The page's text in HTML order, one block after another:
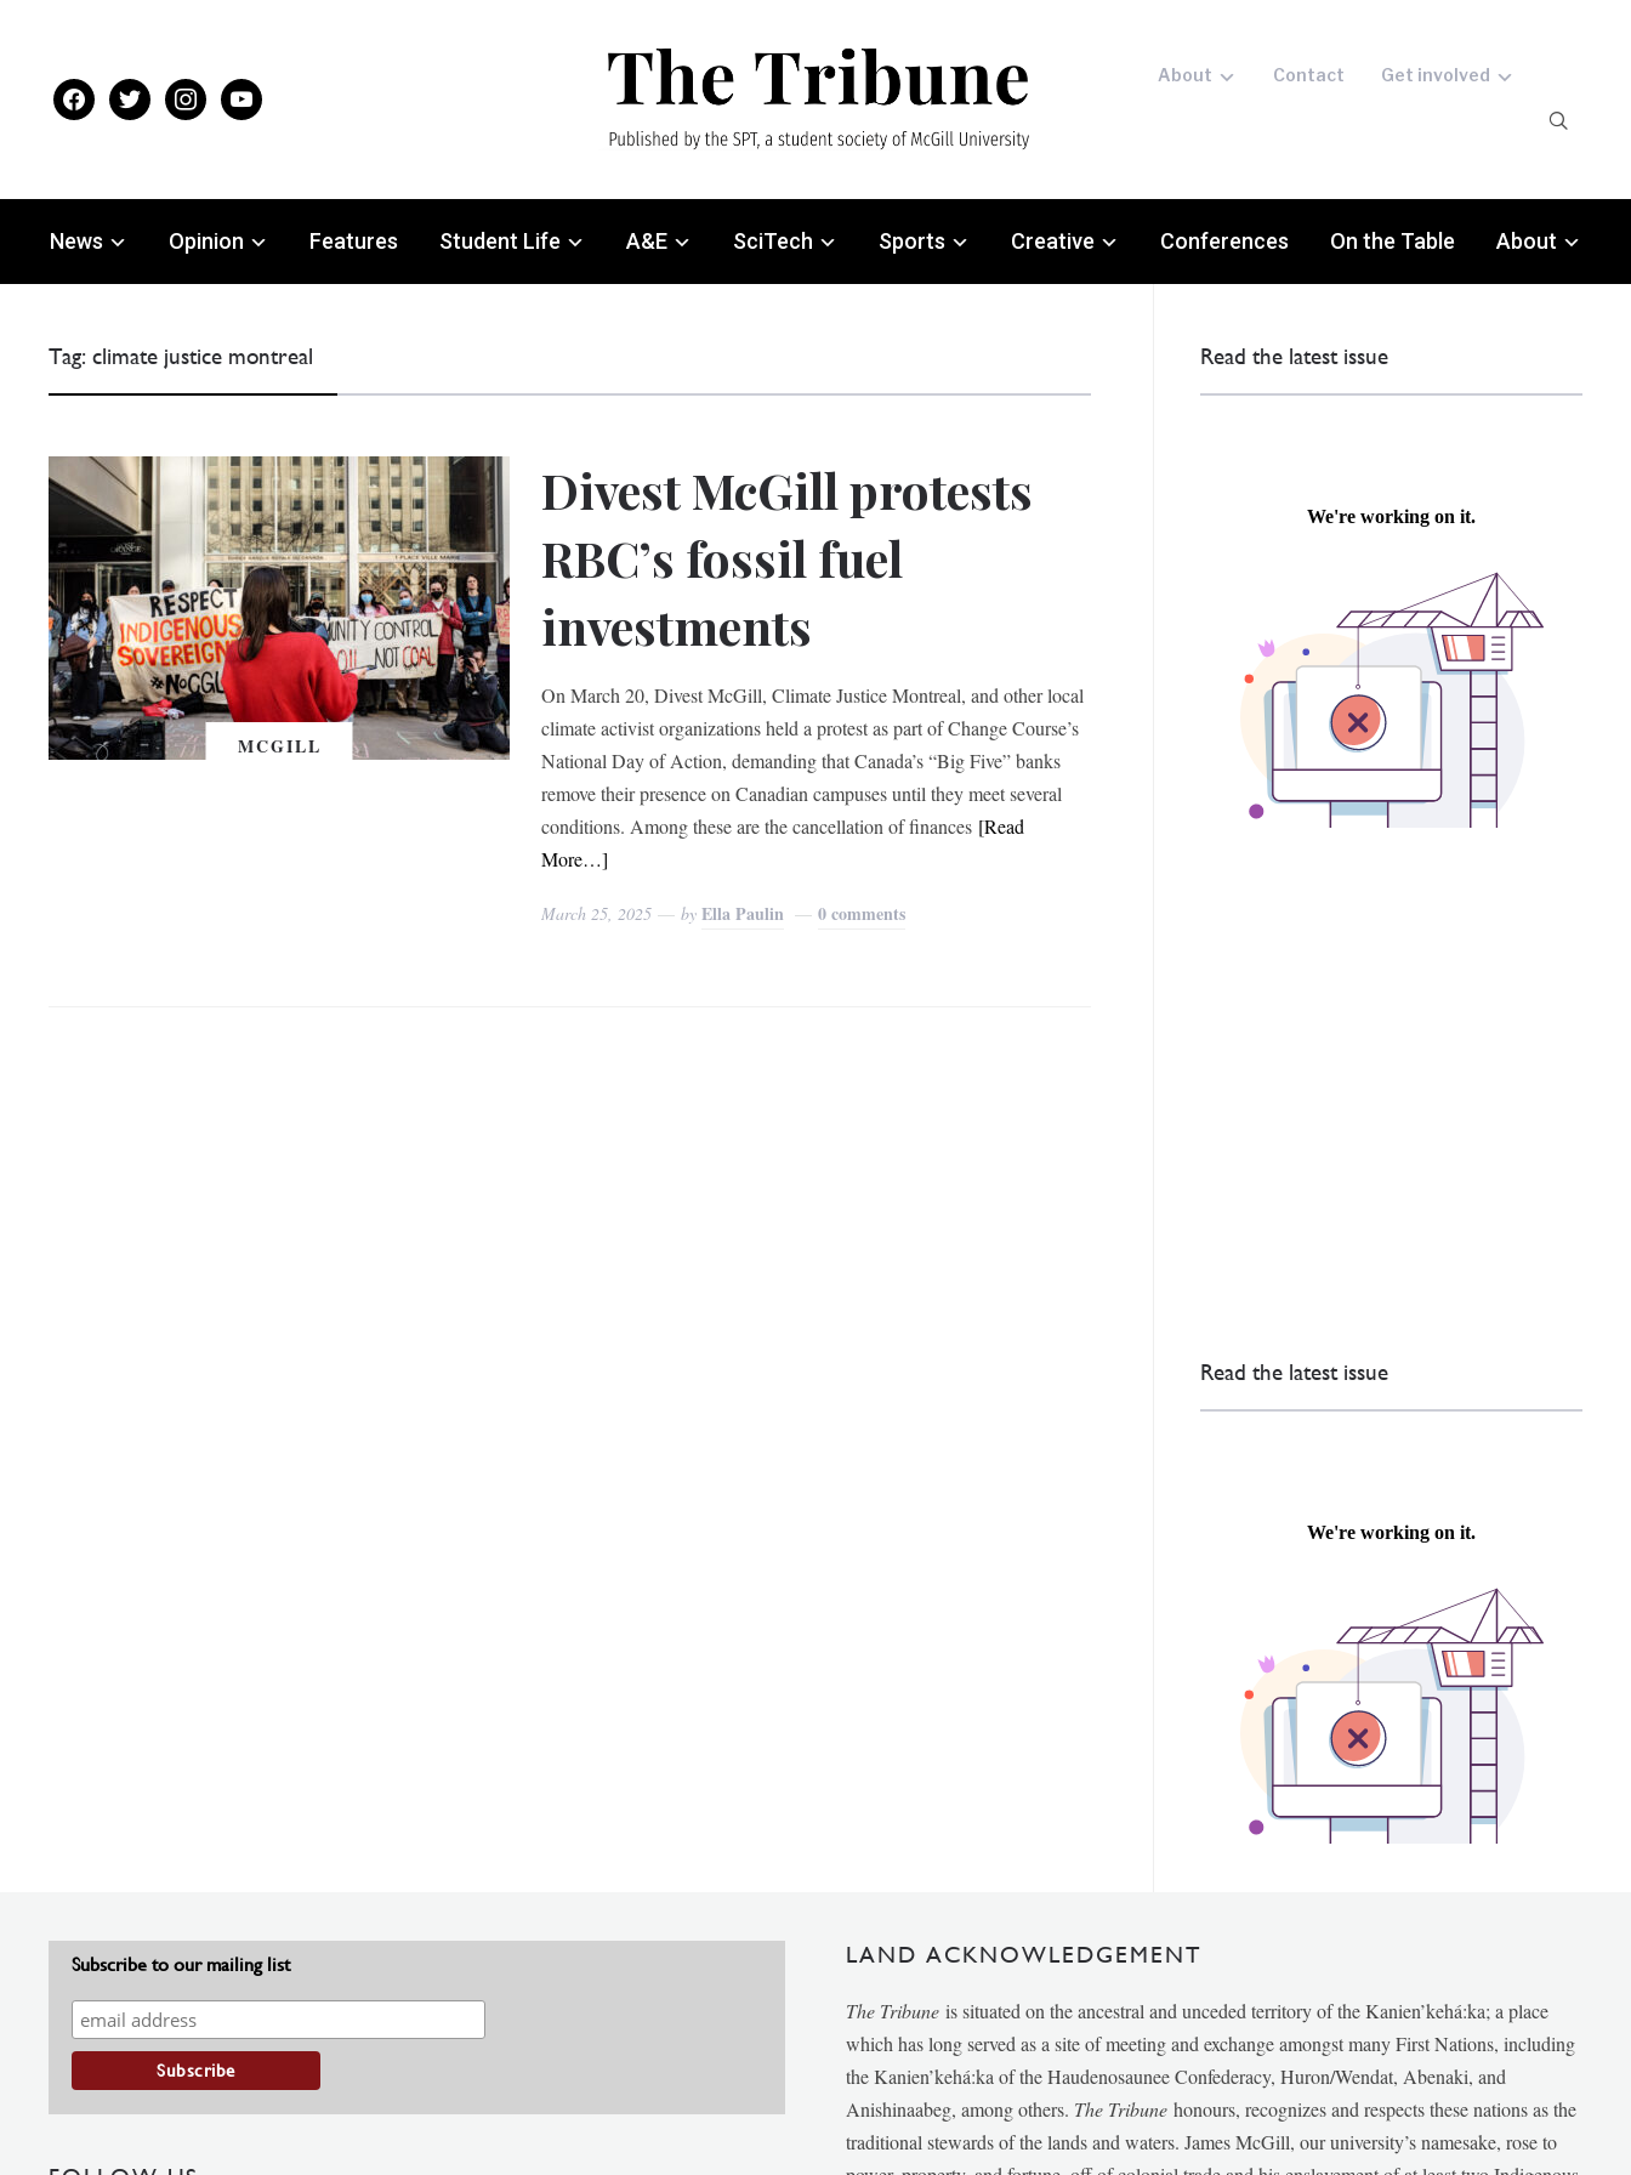
facebooktwitter instagramyoutube
About Contact Get involved
News Opinion Features Student Life A&E SciTech Sports Creative Conferences On the Table About
Tag:climate justice montreal
MCGILL
Divest McGill protests
RBC’s fossil fuel
investments
On March 20, Divest McGill, Climate Justice Montreal, and other local
climate activist organizations held a protest as part of Change Course’s
National Day of Action, demanding that Canada’s “Big Five” banks
remove their presence on Canadian campuses until they meet several
conditions. Among these are the cancellation of finances [Read
More…]
March 25, 2025 byElla Paulin 0 comments
Read the latest issue
Read the latest issue
Subscribe to our mailing list LAND ACKNOWLEDGEMENT
The Tribune is situated on the ancestral and unceded territory of the Kanien’kehá:ka; a place
which has long served as a site of meeting and exchange amongst many First Nations, including
the Kanien’kehá:ka of the Haudenosaunee Confederacy, Huron/Wendat, Abenaki, and
Anishinaabeg, among others. The Tribunehonours, recognizes and respects these nations as the
traditional stewards of the lands and waters. James McGill, our university’s namesake, rose to